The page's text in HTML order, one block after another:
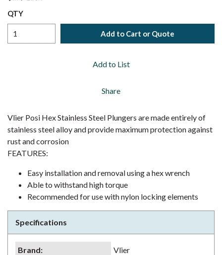
QTY
Add to Cart or Quote
Add to List
Share
Vlier Posi Hex Stainless Steel Plungers are made entirely of
stainless steel alloy and provide maximum protection against
rust and corrosion
FEATURES:
Easy installation and removal using a hex wrench
Able to withstand high torque
Recommended for use with nylon locking elements
Specifications
Brand:
Vlier